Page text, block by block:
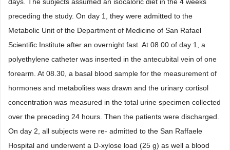
preceding the study. On day 1, they were admitted to the
Metabolic Unit of the Department of Medicine of San Rafael
Scientific Institute after an overnight fast. At 08.00 of day 1, a
polyethylene catheter was inserted in the antecubital vein of one
forearm. At 08.30, a basal blood sample for the measurement of
hormones and metabolites was drawn and the urinary cortisol
concentration was measured in the total urine specimen collected
over the preceding 24 hours. Then the patients were discharged.
On day 2, all subjects were re- admitted to the San Raffaele
Hospital and underwent a D-xylose load (25 g) as well a blood